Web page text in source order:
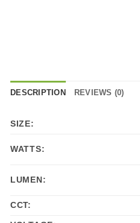
DESCRIPTION REVIEWS (0)
SIZE:
WATTS:
LUMEN:
CCT: